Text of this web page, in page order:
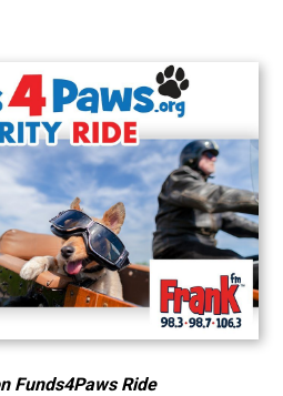
Funds4Paws Ride